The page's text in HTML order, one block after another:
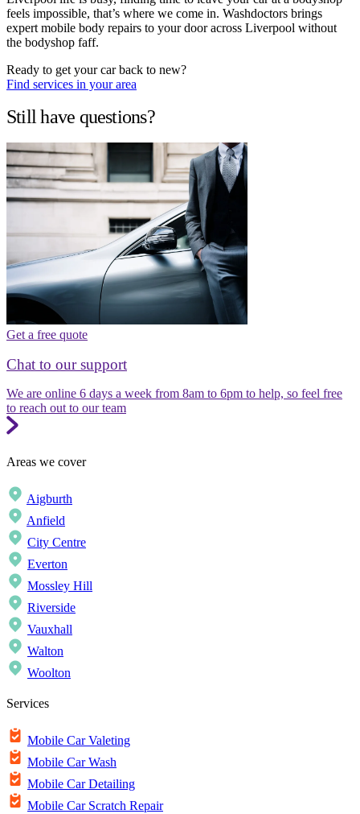
feels impossible, that’s where we come in. Washdoctors brings
expert mobile body repairs to your door across Liverpool without
the bodyshop faff.
Ready to get your car back to new?
Find services in your area
Still have questions?
Get a free quote
Chat to our support
We are online 6 days a week from 8am to 6pm to help, so feel free
to reach out to our team
Areas we cover
Aigburth
Anfield
City Centre
Everton
Mossley Hill
Riverside
Vauxhall
Walton
Woolton
Services
Mobile Car Valeting
Mobile Car Wash
Mobile Car Detailing
Mobile Car Scratch Repair